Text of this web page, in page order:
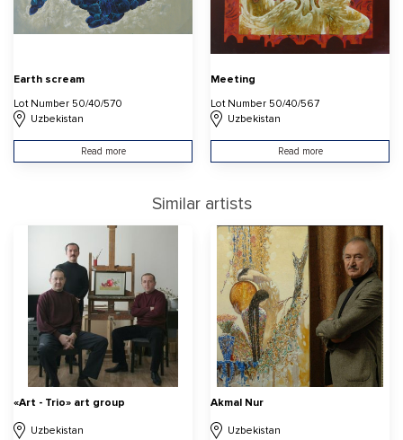
Earth scream
Lot Number 50/40/570
Uzbekistan
Read more
Meeting
Lot Number 50/40/567
Uzbekistan
Read more
Similar artists
«Art - Trio» art group
Uzbekistan
Akmal Nur
Uzbekistan